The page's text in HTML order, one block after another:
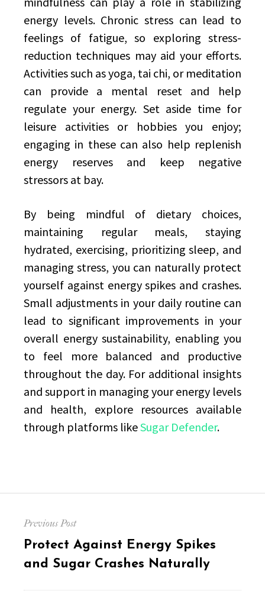
energy levels. Chronic stress can lead to
feelings of fatigue, so exploring stress-
reduction techniques may aid your efforts.
Activities such as yoga, tai chi, or meditation
can provide a mental reset and help
regulate your energy. Set aside time for
leisure activities or hobbies you enjoy;
engaging in these can also help replenish
energy reserves and keep negative
stressors at bay.
By being mindful of dietary choices,
maintaining regular meals, staying
hydrated, exercising, prioritizing sleep, and
managing stress, you can naturally protect
yourself against energy spikes and crashes.
Small adjustments in your daily routine can
lead to significant improvements in your
overall energy sustainability, enabling you
to feel more balanced and productive
throughout the day. For additional insights
and support in managing your energy levels
and health, explore resources available
through platforms likeSugar Defender.
navigation
Previous Post
Previous
post:
Protect Against Energy Spikes
and Sugar Crashes Naturally